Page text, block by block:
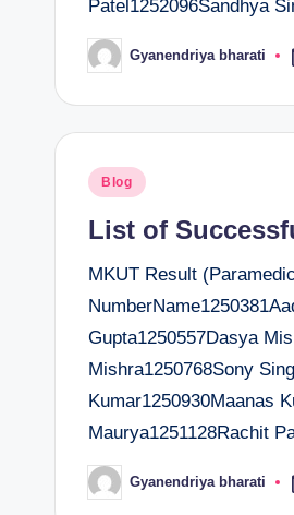
Patel1252096Sandhya
Posted
by
Gyanendriya bharati
Posted
Blog
List of
MKUT Result
Gupta1250557Dasya
Mishra1250768Sony
Kumar1250930Maanas
Maurya1251128Rachit
Posted
by
Gyanendriya bharati